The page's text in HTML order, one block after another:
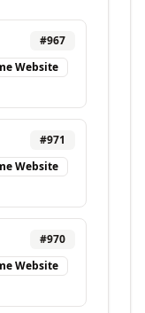
#967
Website
#971
Website
#970
Website